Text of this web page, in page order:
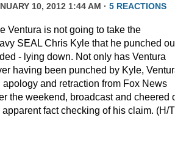
10, 2012 1:44 AM · 5 REACTIONS
Ventura is not going to take the
SEAL Chris Kyle that he punched
- lying down. Not only has Ventura
having been punched by Kyle,
and retraction from Fox News
the weekend, broadcast and cheered
fact checking of his claim. (H/T